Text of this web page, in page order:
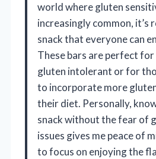
world where gluten
increasingly common, it’s
snack that everyone can
These bars are perfect
gluten intolerant or for
to incorporate more
their diet. Personally,
snack without the fear of
issues gives me peace of
to focus on enjoying the